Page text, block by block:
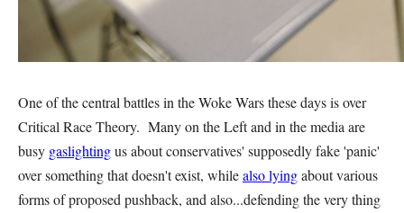
One of the central battles in the Woke Wars these days is over
Critical Race Theory. Many on the Left and in the media are
busy gaslightingus about conservatives' supposedly fake 'panic'
over something that doesn't exist, whilealso lyingabout various
forms of proposed pushback, and also...defending the very thing